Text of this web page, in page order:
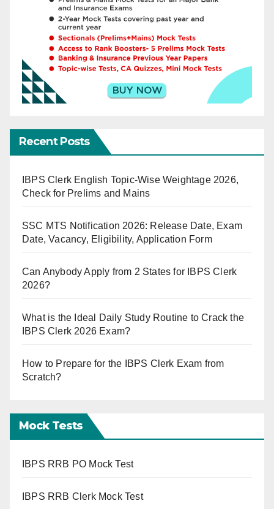
Recent Posts
IBPS Clerk English Topic-Wise Weightage 2026,
Check for Prelims and Mains
SSC MTS Notification 2026: Release Date, Exam
Date, Vacancy, Eligibility, Application Form
Can Anybody Apply from 2 States for IBPS Clerk
2026?
What is the Ideal Daily Study Routine to Crack the
IBPS Clerk 2026 Exam?
How to Prepare for the IBPS Clerk Exam from
Scratch?
Mock Tests
IBPS RRB PO Mock Test
IBPS RRB Clerk Mock Test